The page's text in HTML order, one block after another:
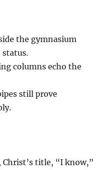
the gymnasium
columns echo the
still prove
Christ’s title, “I know,”